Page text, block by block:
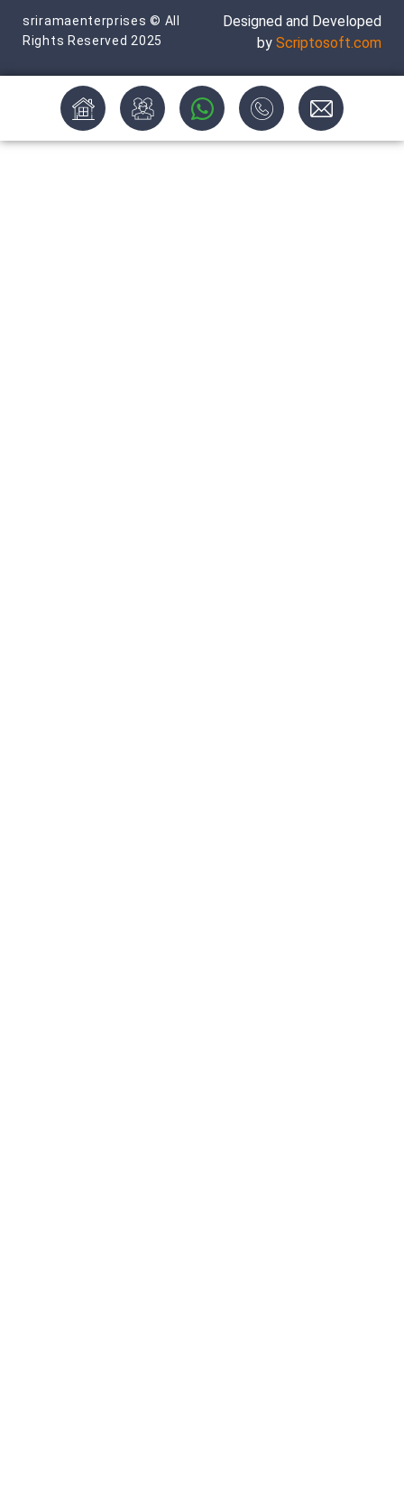
sriramaenterprises © All
Rights Reserved 2025
Designed and Developed
by Scriptosoft.com